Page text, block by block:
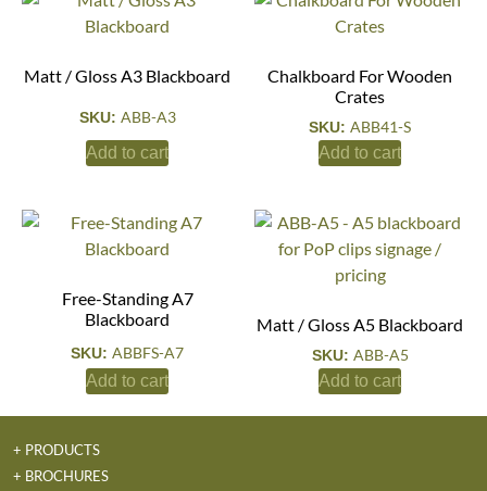
Matt / Gloss A3 Blackboard
SKU: ABB-A3
Add to cart
Chalkboard For Wooden
Crates
SKU: ABB41-S
Add to cart
Free-Standing A7
Blackboard
SKU: ABBFS-A7
Add to cart
Matt / Gloss A5 Blackboard
SKU: ABB-A5
Add to cart
+ PRODUCTS
+ BROCHURES